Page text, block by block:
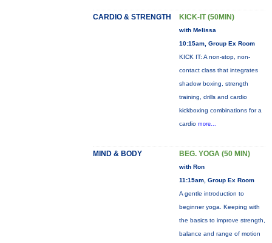
CARDIO & STRENGTH KICK-IT (50MIN)
with Melissa
10:15am, Group Ex Room
KICK IT: A non-stop, non-
contact class that integrates
shadow boxing, strength
training, drills and cardio
kickboxing combinations for a
cardio more...
MIND & BODY BEG. YOGA (50 MIN)
with Ron
11:15am, Group Ex Room
A gentle introduction to
beginner yoga. Keeping with
the basics to improve strength,
balance and range of motion